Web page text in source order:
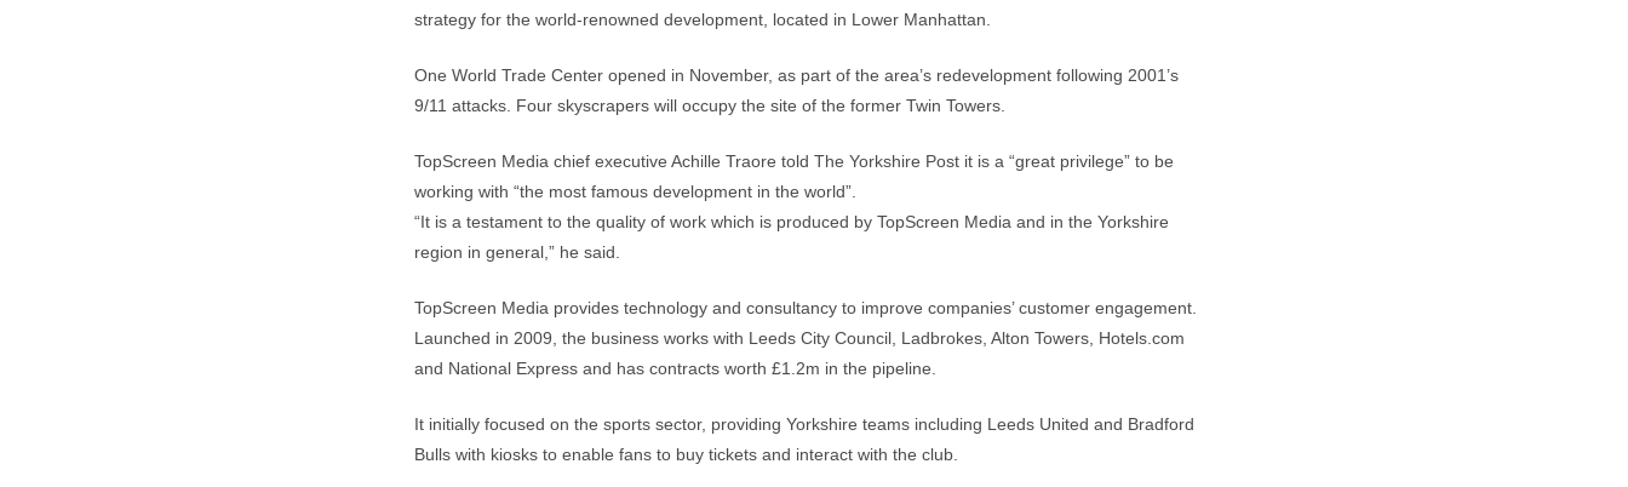
strategy for the world-renowned development, located in Lower Manhattan.
One World Trade Center opened in November, as part of the area’s redevelopment following 2001’s
9/11 attacks. Four skyscrapers will occupy the site of the former Twin Towers.
TopScreen Media chief executive Achille Traore told The Yorkshire Post it is a “great privilege” to be
working with “the most famous development in the world”.
“It is a testament to the quality of work which is produced by TopScreen Media and in the Yorkshire
region in general,” he said.
TopScreen Media provides technology and consultancy to improve companies’ customer engagement.
Launched in 2009, the business works with Leeds City Council, Ladbrokes, Alton Towers, Hotels.com
and National Express and has contracts worth £1.2m in the pipeline.
It initially focused on the sports sector, providing Yorkshire teams including Leeds United and Bradford
Bulls with kiosks to enable fans to buy tickets and interact with the club.